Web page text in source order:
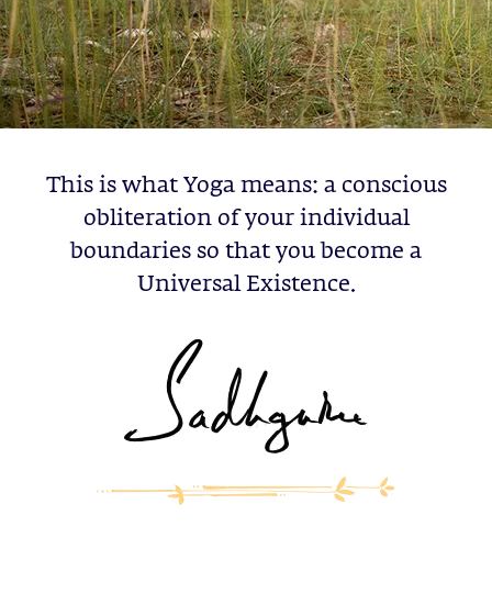
This is what Yoga means: a conscious
obliteration of your individual
boundaries so that you become a
Universal Existence.